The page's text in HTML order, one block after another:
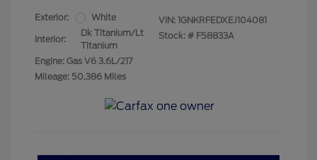
Exterior: White
Interior:
Dk Titanium/Lt
Titanium
Engine: Gas V6 3.6L/217
Mileage: 50,386 Miles
VIN: 1GNKRFEDXEJ104081
Stock: # F58833A